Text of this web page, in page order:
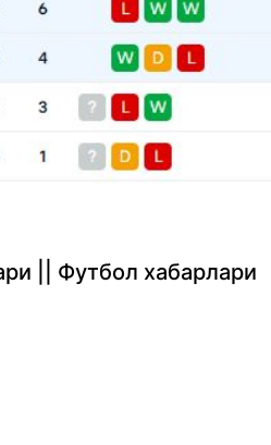
|| Футбол хабарлари